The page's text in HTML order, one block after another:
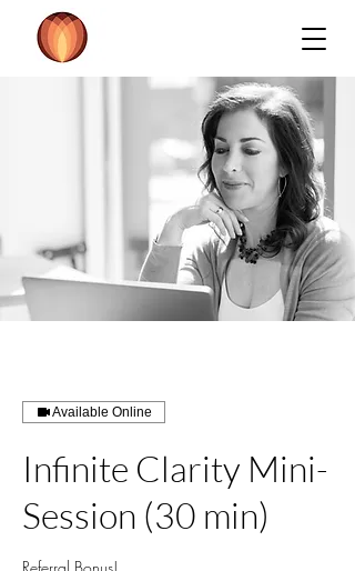
Available Online
Infinite Clarity Mini-
Session (30 min)